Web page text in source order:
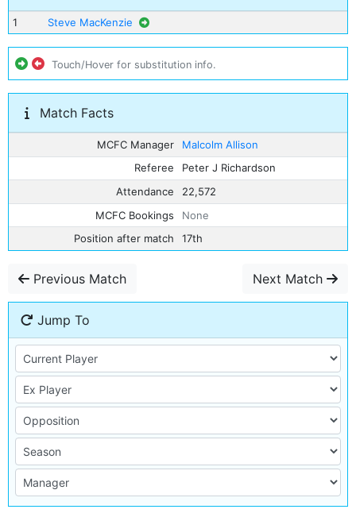
1 Steve MacKenzie
Touch/Hover for substitution info.
Match Facts
MCFC Manager
Malcolm Allison
Referee
Peter J Richardson
Attendance
22,572
MCFC Bookings
None
Position after match
17th
Previous Match Next Match
Jump To